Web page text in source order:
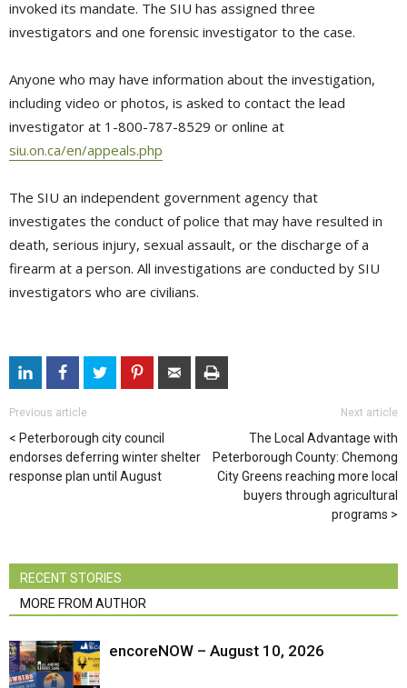
invoked its mandate. The SIU has assigned three
investigators and one forensic investigator to the case.
Anyone who may have information about the investigation,
including video or photos, is asked to contact the lead
investigator at 1-800-787-8529 or online at
siu.on.ca/en/appeals.php
The SIU an independent government agency that
investigates the conduct of police that may have resulted in
death, serious injury, sexual assault, or the discharge of a
firearm at a person. All investigations are conducted by SIU
investigators who are civilians.
Previous article
Peterborough city council
endorses deferring winter shelter
response plan until August
Next article
The Local Advantage with
Peterborough County: Chemong
City Greens reaching more local
buyers through agricultural
programs
RECENT STORIES
MORE FROM AUTHOR
encoreNOW – August 10, 2026